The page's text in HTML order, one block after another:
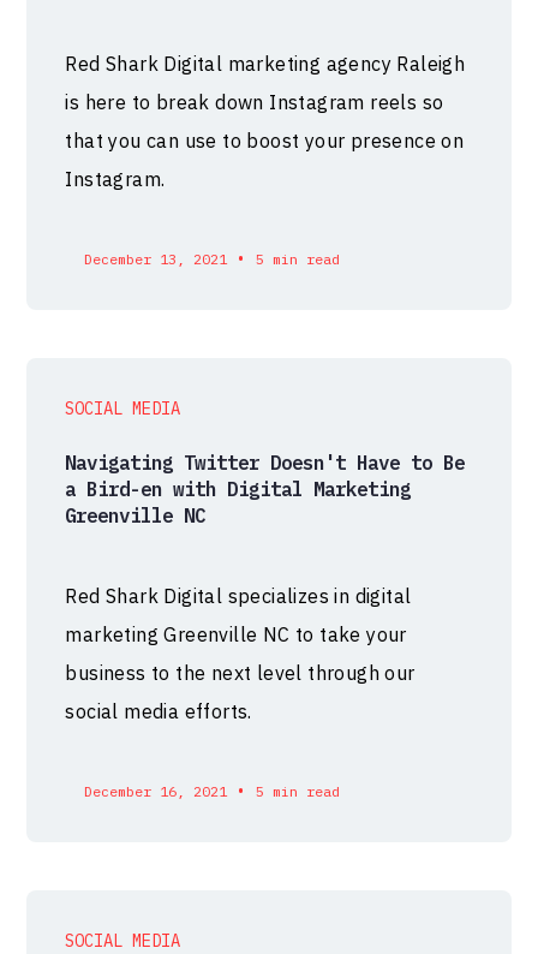
Red Shark Digital marketing agency Raleigh
is here to break down Instagram reels so
that you can use to boost your presence on
Instagram.
December 13, 2021 • 5 min read
SOCIAL MEDIA
Navigating Twitter Doesn't Have to Be
a Bird-en with Digital Marketing
Greenville NC
Red Shark Digital specializes in digital
marketing Greenville NC to take your
business to the next level through our
social media efforts.
December 16, 2021 • 5 min read
SOCIAL MEDIA